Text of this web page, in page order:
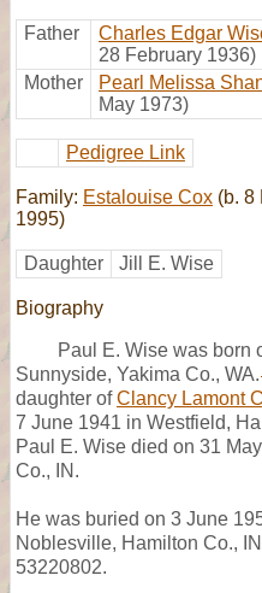
Father Charles Edgar
28 February 1936)
Mother
Pearl Melissa
May 1973)
Pedigree Link
Family: Estalouise Cox (b. 8
1995)
Daughter Jill E. Wise
Biography
Paul E. Wise was born
Sunnyside, Yakima Co., WA.
daughter ofClancy Lamont
7 June 1941 in Westfield,
Paul E. Wise died on 31
Co., IN.
He was buried on 3 June
Noblesville, Hamilton Co.,
53220802.